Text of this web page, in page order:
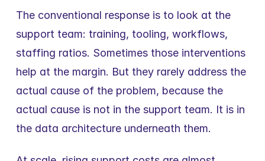
The conventional response is to look at the
support team: training, tooling, workflows,
staffing ratios. Sometimes those interventions
help at the margin. But they rarely address the
actual cause of the problem, because the
actual cause is not in the support team. It is in
the data architecture underneath them.